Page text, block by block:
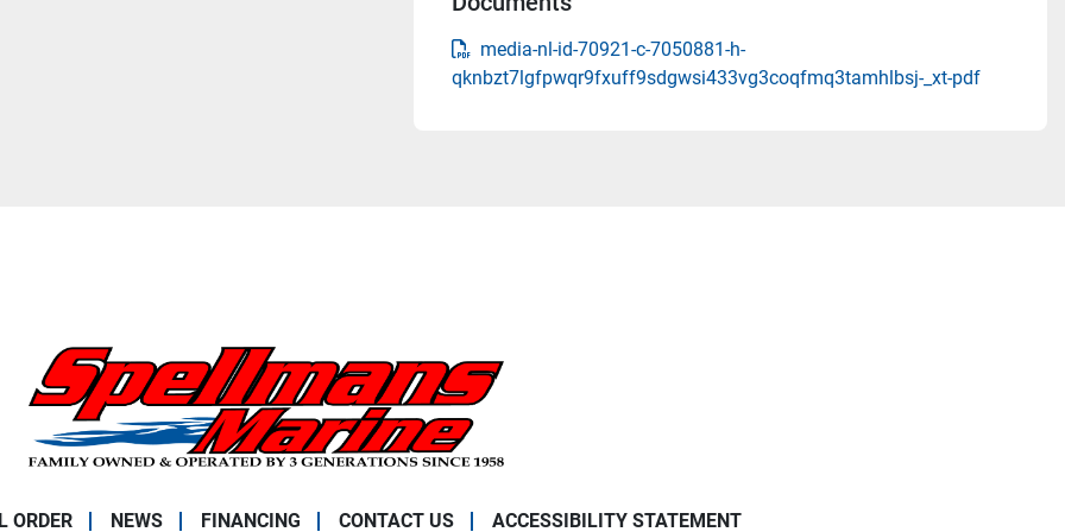
media-nl-id-70921-c-7050881-h-
qknbzt7lgfpwqr9fxuff9sdgwsi433vg3coqfmq3tamhlbsj-_xt-pdf
ORDER NEWS FINANCING CONTACT US ACCESSIBILITY STATEMENT